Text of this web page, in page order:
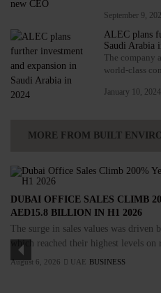
September 9,
ALEC plans
Saudi Arabia
The company
world-class
January 10, 2024 |
MORE FROM BUILT
DUBAI OFFICE SALES CLIMB
AED15.8 BILLION IN H1 2026
The surge in sales values was driven
which reached their highest levels on
August 6, 2026 UAE BUSINESS